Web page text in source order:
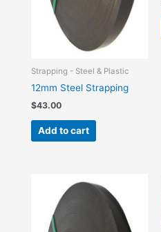
Strapping - Steel & Plastic
12mm Steel Strapping
$43.00
Add to cart